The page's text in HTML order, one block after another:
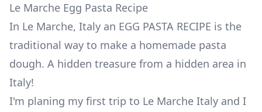
Le Marche Egg Pasta Recipe
In Le Marche, Italy an EGG PASTA RECIPE is the
traditional way to make a homemade pasta
dough. A hidden treasure from a hidden area in
Italy!
I'm planing my first trip to Le Marche Italy and I